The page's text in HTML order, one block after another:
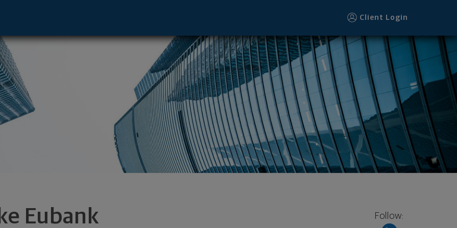
Client Login
Eubank Follow:
CA 94105 footer